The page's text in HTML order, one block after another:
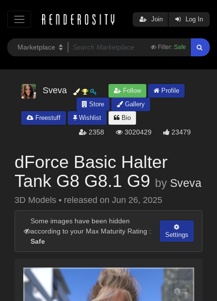
Filter: Safe
Join Log In
Sveva Follow
Profile
Store
Gallery
Freestuff
Wishlist Bio
2358 3020429 23479
dForce Basic Halter
Tank G8 G8.1 G9 by Sveva
3D Models • released on Jun 26, 2025
Some images have been hidden
according to your Max Maturity Rating :
Safe
Settings